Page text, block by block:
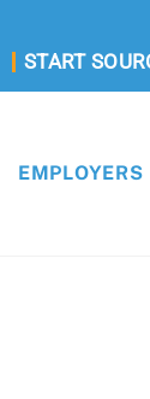
START
EMPLOYERS